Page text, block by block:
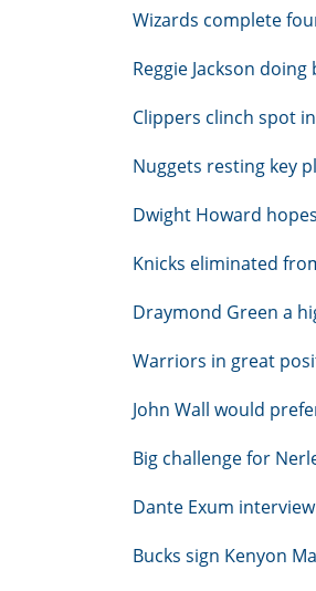
Wizards complete
Reggie Jackson
Clippers clinch spot
Nuggets resting key
Dwight Howard
Knicks eliminated
Draymond Green a
Warriors in great
John Wall would
Big challenge for
Dante Exum
Bucks sign Kenyon